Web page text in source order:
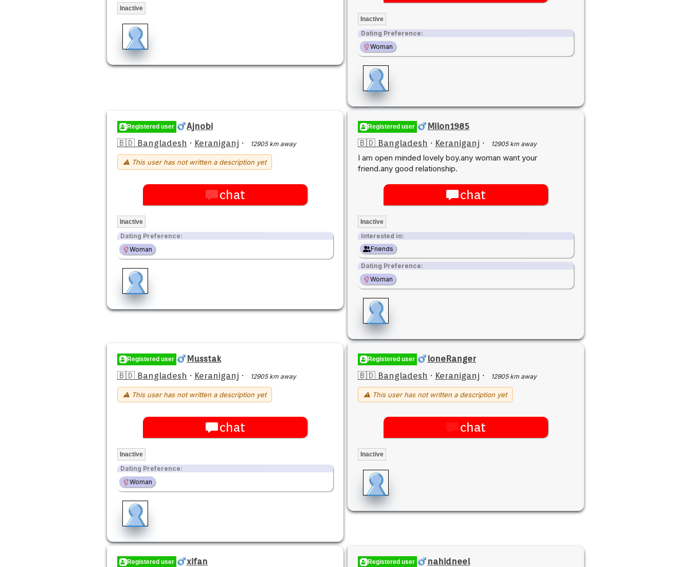
Inactive
Inactive
Dating Preference:
Woman
Registered user
Ajnobi
🇧🇩 Bangladesh · Keraniganj · 12905 km away
⚠ This user has not written a description yet
chat
Inactive
Dating Preference:
Woman
Registered user
Milon1985
🇧🇩 Bangladesh · Keraniganj · 12905 km away
I am open minded lovely boy.any woman want your
friend.any good relationship.
chat
Inactive
Interested in:
Friends
Dating Preference:
Woman
Registered user
Musstak
🇧🇩 Bangladesh · Keraniganj · 12905 km away
⚠ This user has not written a description yet
chat
Inactive
Dating Preference:
Woman
Registered user
loneRanger
🇧🇩 Bangladesh · Keraniganj · 12905 km away
⚠ This user has not written a description yet
chat
Inactive
Registered user
xifan
Registered user
nahidneel